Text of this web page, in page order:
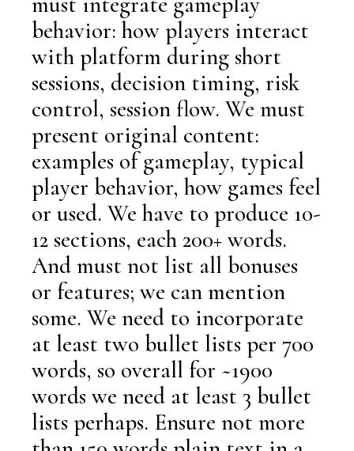
behavior: how players interact
with platform during short
sessions, decision timing, risk
control, session flow. We must
present original content:
examples of gameplay, typical
player behavior, how games feel
or used. We have to produce 10-
12 sections, each 200+ words.
And must not list all bonuses
or features; we can mention
some. We need to incorporate
at least two bullet lists per 700
words, so overall for ~1900
words we need at least 3 bullet
lists perhaps. Ensure not more